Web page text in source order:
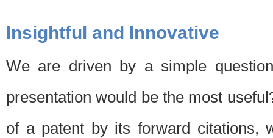
Insightful and Innovative
We are driven by a simple
presentation would be the most
of a patent by its forward citations,